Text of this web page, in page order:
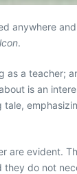
anywhere
.
as a teacher;
is an
tale,
are evident.
do not